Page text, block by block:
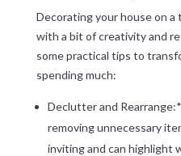
Decorating your house on
with a bit of creativity and
some practical tips to
spending much:
Declutter and
removing unnecessary
inviting and can highlight